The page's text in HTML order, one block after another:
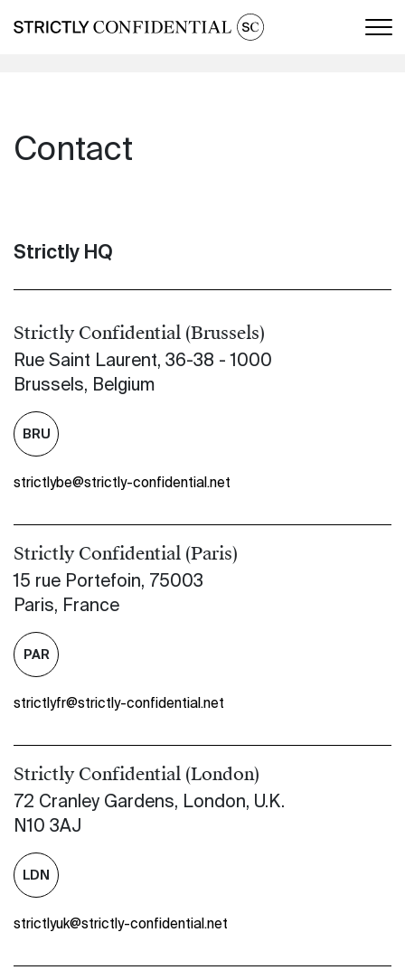
Contact
Strictly HQ
Strictly Confidential (Brussels)
Rue Saint Laurent, 36-38 - 1000
Brussels, Belgium
BRU
strictlybe@strictly-confidential.net
Strictly Confidential (Paris)
15 rue Portefoin, 75003
Paris, France
PAR
strictlyfr@strictly-confidential.net
Strictly Confidential (London)
72 Cranley Gardens, London, U.K.
N10 3AJ
LDN
strictlyuk@strictly-confidential.net